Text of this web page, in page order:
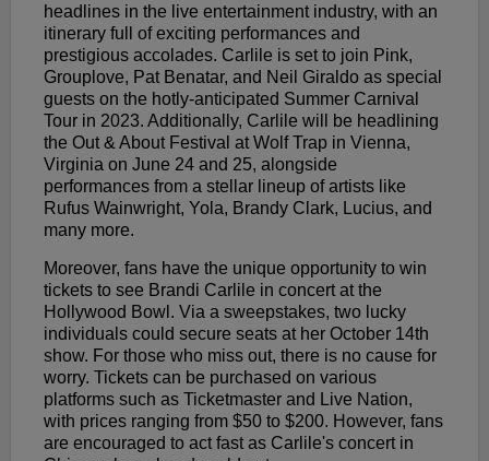
headlines in the live entertainment industry, with an
itinerary full of exciting performances and
prestigious accolades. Carlile is set to join Pink,
Grouplove, Pat Benatar, and Neil Giraldo as special
guests on the hotly-anticipated Summer Carnival
Tour in 2023. Additionally, Carlile will be headlining
the Out & About Festival at Wolf Trap in Vienna,
Virginia on June 24 and 25, alongside
performances from a stellar lineup of artists like
Rufus Wainwright, Yola, Brandy Clark, Lucius, and
many more.
Moreover, fans have the unique opportunity to win
tickets to see Brandi Carlile in concert at the
Hollywood Bowl. Via a sweepstakes, two lucky
individuals could secure seats at her October 14th
show. For those who miss out, there is no cause for
worry. Tickets can be purchased on various
platforms such as Ticketmaster and Live Nation,
with prices ranging from $50 to $200. However, fans
are encouraged to act fast as Carlile's concert in